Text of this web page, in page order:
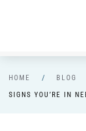
HOME BLOG
SIGNS YOU’RE IN